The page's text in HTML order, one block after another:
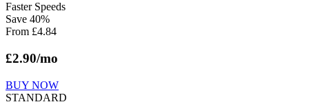
Faster Speeds
Save 40%
From £4.84
£2.90/mo
BUY NOW
STANDARD